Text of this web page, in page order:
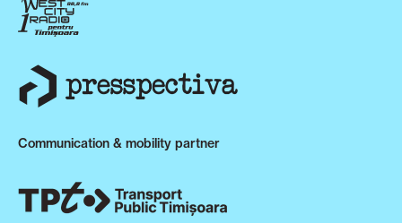
Communication & mobility partner